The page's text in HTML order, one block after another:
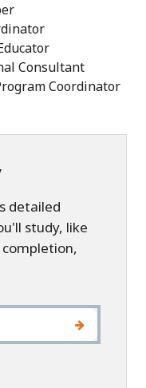
Consultant
Coordinator
detailed
study, like